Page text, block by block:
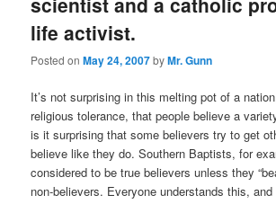
life activist.
Posted onMay 24, 2007byMr. Gunn
It’s not surprising in this melting pot of a
religious tolerance, that people believe a
is it surprising that some believers try to get
believe like they do. Southern Baptists, for
considered to be true believers unless they
non-believers. Everyone understands this,